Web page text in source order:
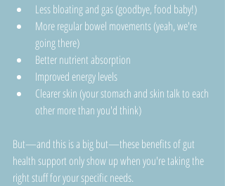
Less bloating and gas (goodbye, food baby!)
More regular bowel movements (yeah, we're
going there)
Better nutrient absorption
Improved energy levels
Clearer skin (your stomach and skin talk to each
other more than you'd think)
But—and this is a big but—these benefits of gut
health support only show up when you're taking the
right stuff for your specific needs.